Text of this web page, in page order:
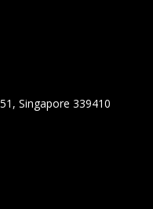
Singapore 339410